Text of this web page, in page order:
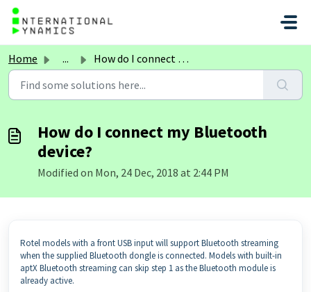
Skip to main content
Home ... How do I connect my Bluetooth device?
How do I connect my Bluetooth
device?
Modified on Mon, 24 Dec, 2018 at 2:44 PM
Rotel models with a front USB input will support Bluetooth streaming
when the supplied Bluetooth dongle is connected. Models with built-in
aptX Bluetooth streaming can skip step 1 as the Bluetooth module is
already active.